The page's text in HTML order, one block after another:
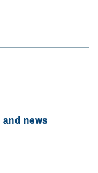
and news